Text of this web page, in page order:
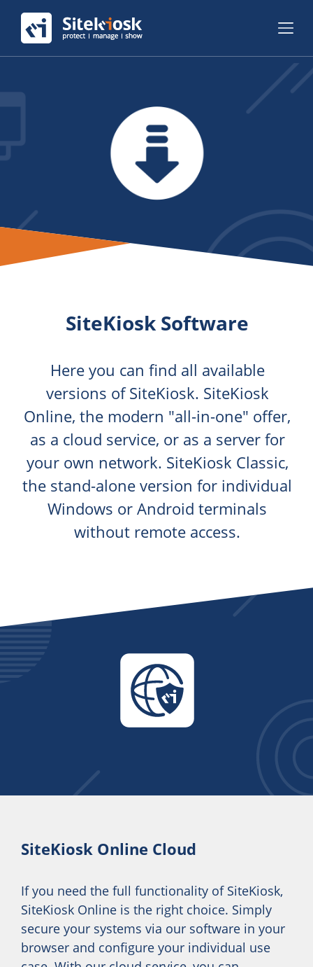
SiteKiosk Software
Here you can find all available
versions of SiteKiosk. SiteKiosk
Online, the modern "all-in-one" offer,
as a cloud service, or as a server for
your own network. SiteKiosk Classic,
the stand-alone version for individual
Windows or Android terminals
without remote access.
SiteKiosk Online Cloud
If you need the full functionality of SiteKiosk,
SiteKiosk Online is the right choice. Simply
secure your systems via our software in your
browser and configure your individual use